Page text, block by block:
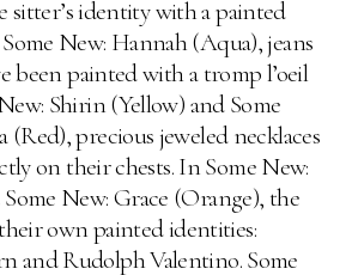
sitter’s identity with a painted
New: Hannah (Aqua), jeans
been painted with a tromp l’oeil
Shirin (Yellow) and Some
precious jeweled necklaces
on their chests. In Some New:
New: Grace (Orange), the
own painted identities:
and Rudolph Valentino. Some